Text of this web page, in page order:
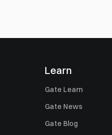
Learn
Gate Learn
Gate News
Gate Blog